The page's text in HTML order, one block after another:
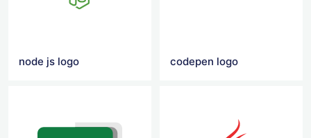
node js logo codepen logo